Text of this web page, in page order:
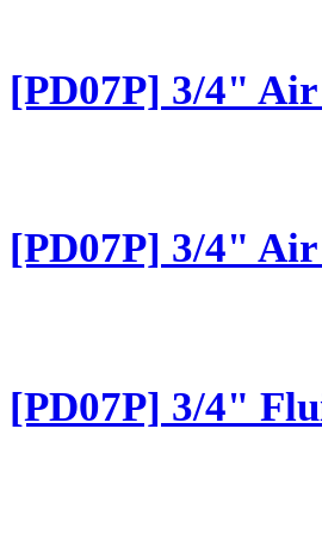
[PD07P] 3/4"
[PD07P] 3/4"
[PD07P] 3/4"